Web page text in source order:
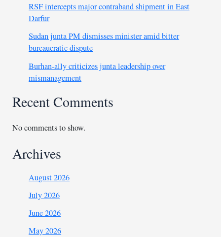
RSF intercepts major contraband shipment in East
Darfur
Sudan junta PM dismisses minister amid bitter
bureaucratic dispute
Burhan-ally criticizes junta leadership over
mismanagement
Recent Comments
No comments to show.
Archives
August 2026
July 2026
June 2026
May 2026